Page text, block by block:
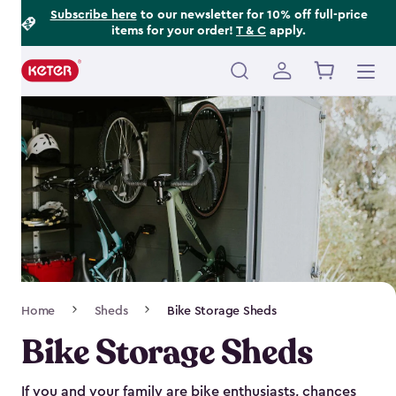
Subscribe hereto our newsletter for 10% off full-price
items for your order! T & C apply.
Main
Navigation
Home Sheds Bike Storage Sheds
Bike Storage Sheds
If you and your family are bike enthusiasts, chances
Footer
Information